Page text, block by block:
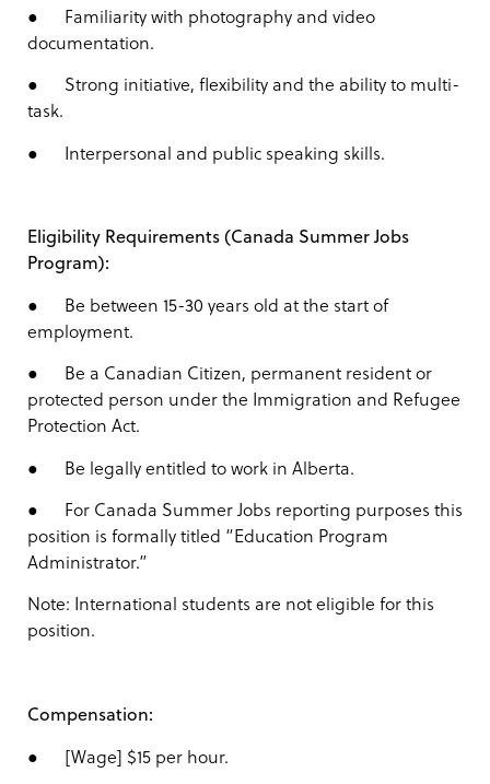
● Familiarity with photography and video
documentation.
● Strong initiative, flexibility and the ability to multi-
task.
● Interpersonal and public speaking skills.
Eligibility Requirements (Canada Summer Jobs
Program):
● Be between 15-30 years old at the start of
employment.
● Be a Canadian Citizen, permanent resident or
protected person under the Immigration and Refugee
Protection Act.
● Be legally entitled to work in Alberta.
● For Canada Summer Jobs reporting purposes this
position is formally titled “Education Program
Administrator.”
Note: International students are not eligible for this
position.
Compensation:
● [Wage] $15 per hour.